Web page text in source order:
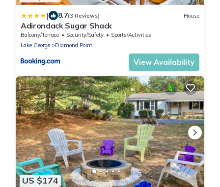
| 8.7(3 Reviews) House
Adirondack Sugar Shack
Balcony/Terrace Security/Safety
Sports/Activities
Lake George
Diamond Point
View Availability
US $174